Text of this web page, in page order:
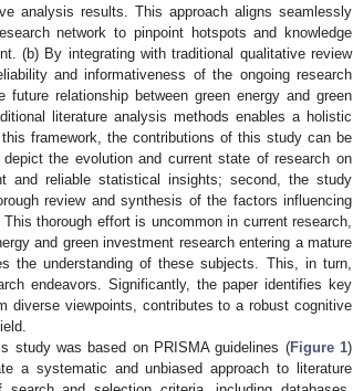
analysis results. This approach aligns seamlessly
network to pinpoint hotspots and knowledge
(b) By integrating with traditional qualitative review
and informativeness of the ongoing research
relationship between green energy and green
literature analysis methods enables a holistic
framework, the contributions of this study can be
the evolution and current state of research on
and reliable statistical insights; second, the study
review and synthesis of the factors influencing
thorough effort is uncommon in current research,
and green investment research entering a mature
the understanding of these subjects. This, in turn,
endeavors. Significantly, the paper identifies key
diverse viewpoints, contributes to a robust cognitive
study was based on PRISMA guidelines (Figure 1)
a systematic and unbiased approach to literature